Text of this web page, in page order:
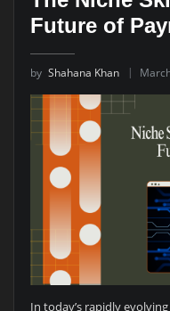
Future of
by Shahana Khan
In today’s rapidly